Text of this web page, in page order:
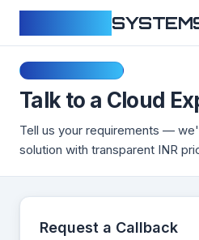
Talk to a Cloud
Tell us your requirements —
solution with transparent INR
Request a Callback